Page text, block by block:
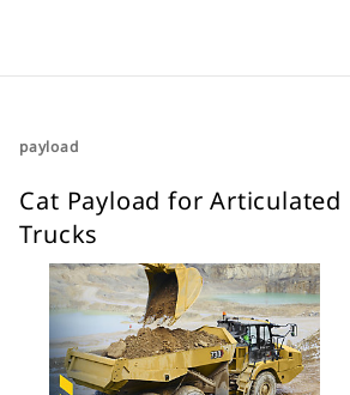
payload
Cat Payload for Articulated
Trucks